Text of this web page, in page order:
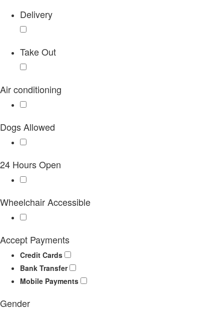
Delivery
Take Out
Air conditioning
Dogs Allowed
24 Hours Open
Wheelchair Accessible
Accept Payments
Credit Cards
Bank Transfer
Mobile Payments
Gender